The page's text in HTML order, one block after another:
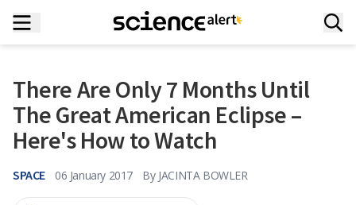
There Are Only 7 Months Until
The Great American Eclipse –
Here's How to Watch
SPACE 06 January 2017 By JACINTA BOWLER